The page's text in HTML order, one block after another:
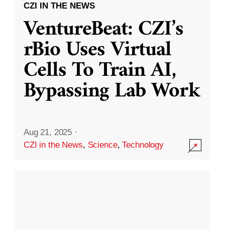
CZI IN THE NEWS
VentureBeat: CZI’s
rBio Uses Virtual
Cells To Train AI,
Bypassing Lab Work
Aug 21, 2025 ·
CZI in the News, Science,Technology